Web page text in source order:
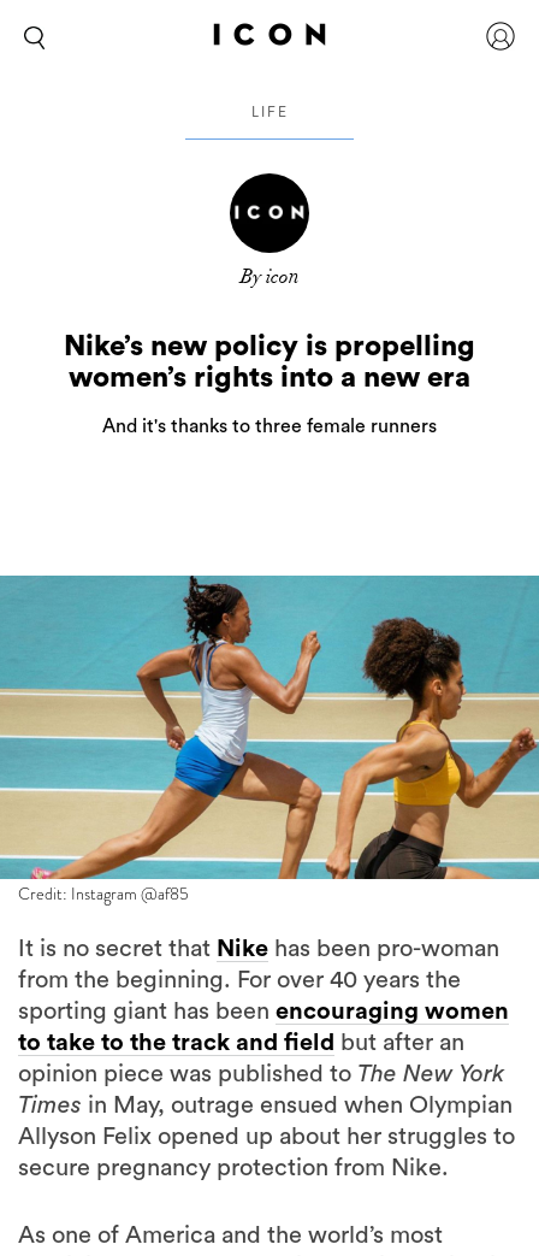
LIFE
By icon
Nike’s new policy is propelling
women’s rights into a new era
And it's thanks to three female runners
Credit: Instagram @af85
It is no secret that
sporting giant has been encouraging women
to take to the track and fieldbut after an
opinion piece was published toThe New York
Timesin May, outrage ensued when Olympian
Allyson Felix opened up about her struggles to
secure pregnancy protection from Nike.
As one of America and the world’s most
the public and running community were